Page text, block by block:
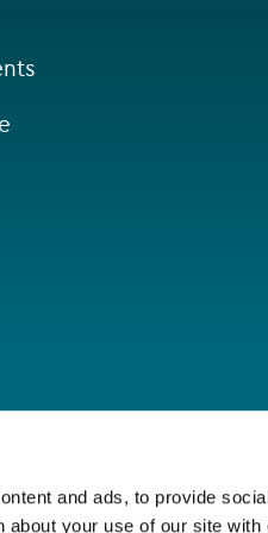
and ads, to provide
your use of our site